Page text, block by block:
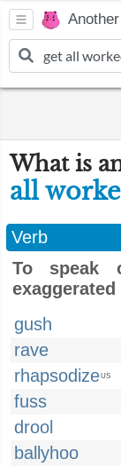
What is
all
Verb
To speak
gush
rave
rhapsodizeUS
fuss
drool
ballyhoo